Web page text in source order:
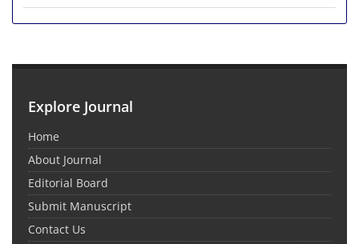
Explore Journal
Home
About Journal
Editorial Board
Submit Manuscript
Contact Us